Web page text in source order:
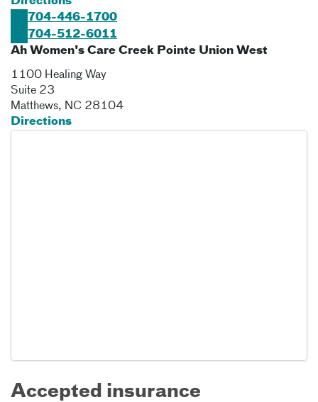
704-446-1700
704-512-6011
Ah Women's Care Creek Pointe Union West
1100 Healing Way
Suite 23
Matthews, NC 28104
Directions
Accepted insurance